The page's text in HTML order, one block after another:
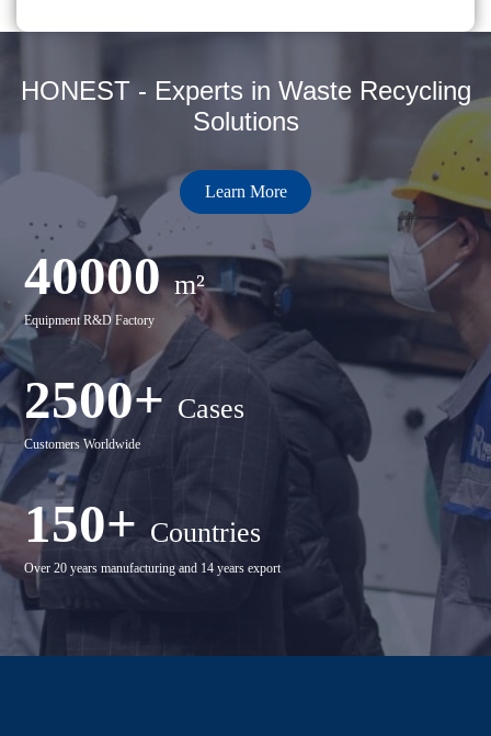
HONEST - Experts in Waste Recycling
Solutions
Learn More
40000 m²
Equipment R&D Factory
2500+ Cases
Customers Worldwide
150+ Countries
Over 20 years manufacturing and 14 years export